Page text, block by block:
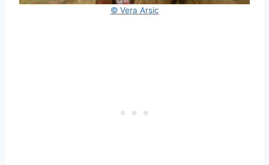
© Vera Arsic